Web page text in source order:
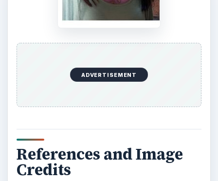
ADVERTISEMENT
References and Image
Credits